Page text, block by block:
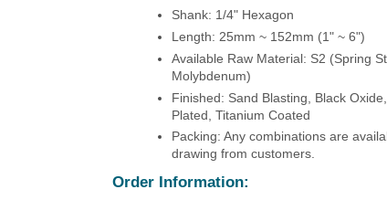
Shank: 1/4" Hexagon
Length: 25mm ~ 152mm (1" ~ 6")
Available Raw Material: S2 (Spring
Molybdenum)
Finished: Sand Blasting, Black
Plated, Titanium Coated
Packing: Any combinations are
drawing from customers.
Order Information: